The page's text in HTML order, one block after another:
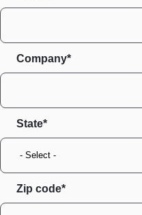
Company*
State
Zip code